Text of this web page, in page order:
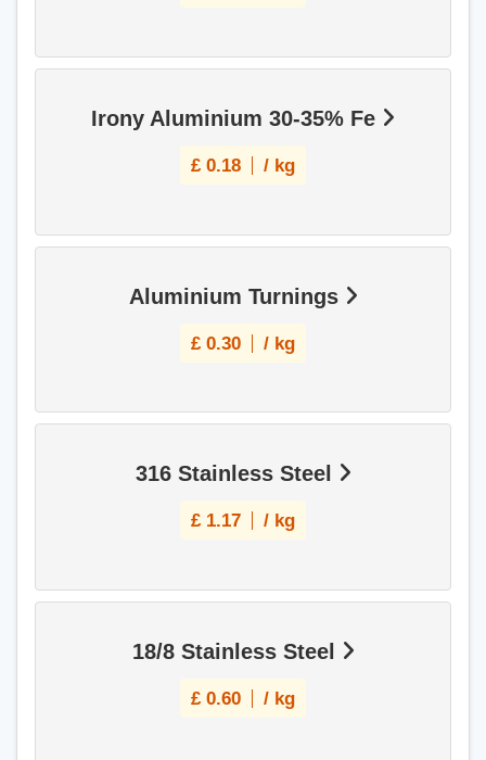
Irony Aluminium 30-35% Fe
£ 0.18 / kg
Aluminium Turnings
£ 0.30 / kg
316 Stainless Steel
£ 1.17 / kg
18/8 Stainless Steel
£ 0.60 / kg